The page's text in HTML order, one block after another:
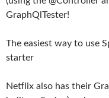
GraphQlTester!
The easiest way to use
starter
Netflix also has their